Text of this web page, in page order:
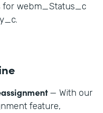
for webm_Status_c
— With our
feature,